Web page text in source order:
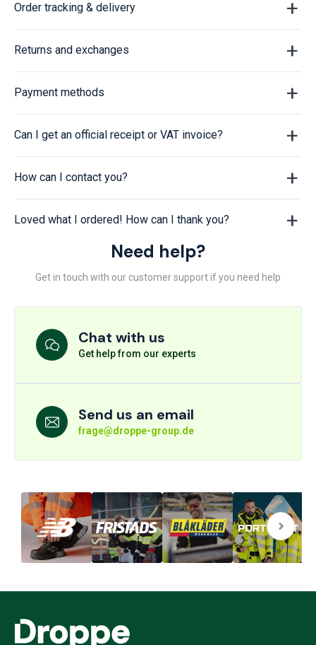
Order tracking & delivery
Returns and exchanges
Payment methods
Can I get an official receipt or VAT invoice?
How can I contact you?
Loved what I ordered! How can I thank you?
Need help?
Get in touch with our customer support if you need help
Chat with us
Get help from our experts
Send us an email
frage@droppe-group.de